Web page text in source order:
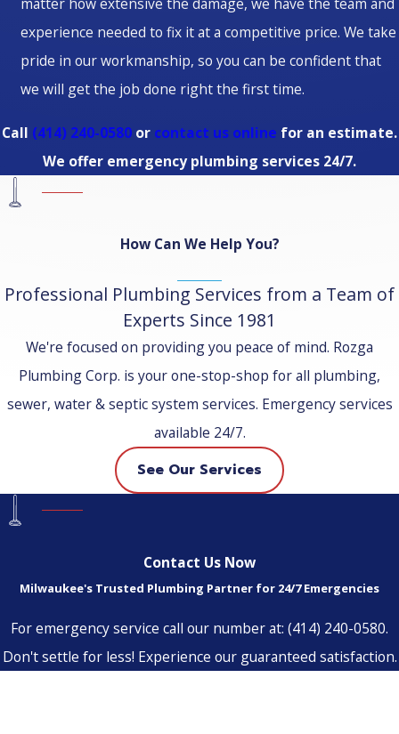
experience needed to fix it at a competitive price. We take
pride in our workmanship, so you can be confident that
we will get the job done right the first time.
Call (414) 240-0580 or contact us online for an estimate.
We offer emergency plumbing services 24/7.
How Can We Help You?
Professional Plumbing Services from a Team of
Experts Since 1981
We're focused on providing you peace of mind. Rozga
Plumbing Corp. is your one-stop-shop for all plumbing,
sewer, water & septic system services. Emergency services
available 24/7.
See Our Services
Contact Us Now
Milwaukee's Trusted Plumbing Partner for 24/7 Emergencies
For emergency service call our number at: (414) 240-0580.
Don't settle for less! Experience our guaranteed satisfaction.